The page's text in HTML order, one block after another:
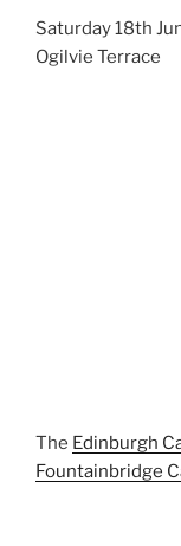
Saturday 18th
Ogilvie Terrace
The Edinburgh
Fountainbridge